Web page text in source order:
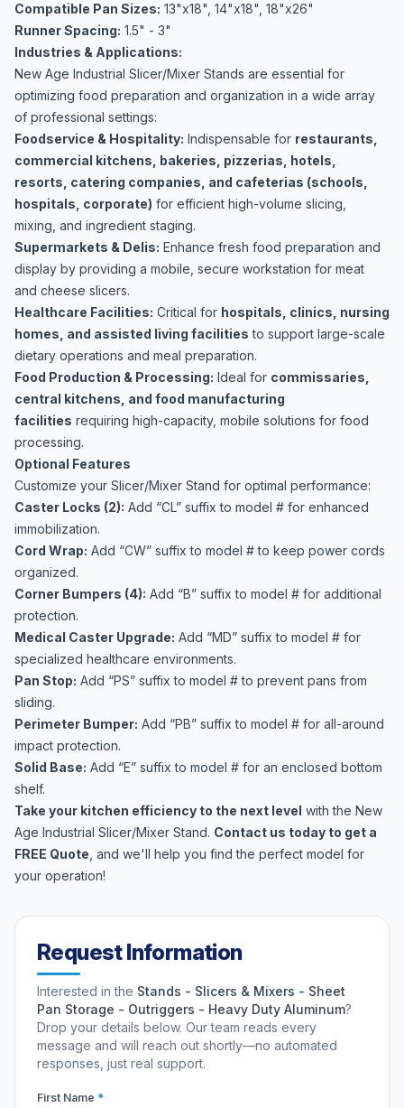
Compatible Pan Sizes: 13"x18", 14"x18", 18"x26"
Runner Spacing: 1.5" - 3"
Industries & Applications:
New Age Industrial Slicer/Mixer Stands are essential for
optimizing food preparation and organization in a wide array
of professional settings:
Foodservice & Hospitality: Indispensable for restaurants,
commercial kitchens, bakeries, pizzerias, hotels,
resorts, catering companies, and cafeterias (schools,
hospitals, corporate) for efficient high-volume slicing,
mixing, and ingredient staging.
Supermarkets & Delis: Enhance fresh food preparation and
display by providing a mobile, secure workstation for meat
and cheese slicers.
Healthcare Facilities: Critical for hospitals, clinics, nursing
homes, and assisted living facilities to support large-scale
dietary operations and meal preparation.
Food Production & Processing: Ideal for commissaries,
central kitchens, and food manufacturing
facilities requiring high-capacity, mobile solutions for food
processing.
Optional Features
Customize your Slicer/Mixer Stand for optimal performance:
Caster Locks (2): Add “CL” suffix to model # for enhanced
immobilization.
Cord Wrap: Add “CW” suffix to model # to keep power cords
organized.
Corner Bumpers (4): Add “B” suffix to model # for additional
protection.
Medical Caster Upgrade: Add “MD” suffix to model # for
specialized healthcare environments.
Pan Stop: Add “PS” suffix to model # to prevent pans from
sliding.
Perimeter Bumper: Add “PB” suffix to model # for all-around
impact protection.
Solid Base: Add “E” suffix to model # for an enclosed bottom
shelf.
Take your kitchen efficiency to the next level with the New
Age Industrial Slicer/Mixer Stand. Contact us today to get a
FREE Quote , and we'll help you find the perfect model for
your operation!
Request Information
Interested in the Stands - Slicers & Mixers - Sheet
Pan Storage - Outriggers - Heavy Duty Aluminum?
Drop your details below. Our team reads every
message and will reach out shortly—no automated
responses, just real support.
First Name *